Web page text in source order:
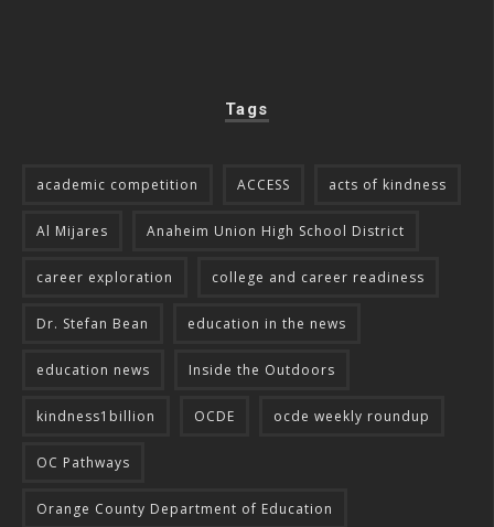
Tags
academic competition ACCESS acts of kindness
Al Mijares Anaheim Union High School District
career exploration college and career readiness
Dr. Stefan Bean education in the news
education news Inside the Outdoors
kindness1billion OCDE ocde weekly roundup
OC Pathways
Orange County Department of Education